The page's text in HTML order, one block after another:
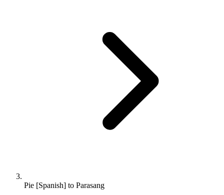
Pie [Spanish] to Parasang